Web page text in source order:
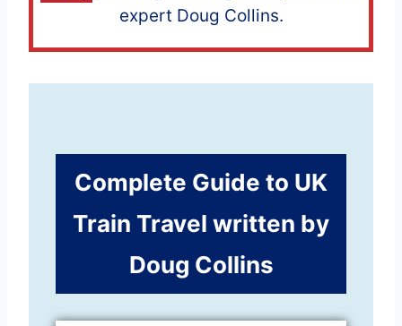
expert Doug Collins.
Complete Guide to UK
Train Travel written by
Doug Collins